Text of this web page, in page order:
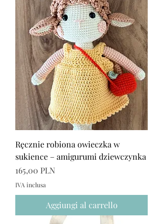
Ręcznie robiona owieczka w
sukience – amigurumi dziewczynka
Prezzo
165,00 PLN
IVA inclusa
Aggiungi al carrello